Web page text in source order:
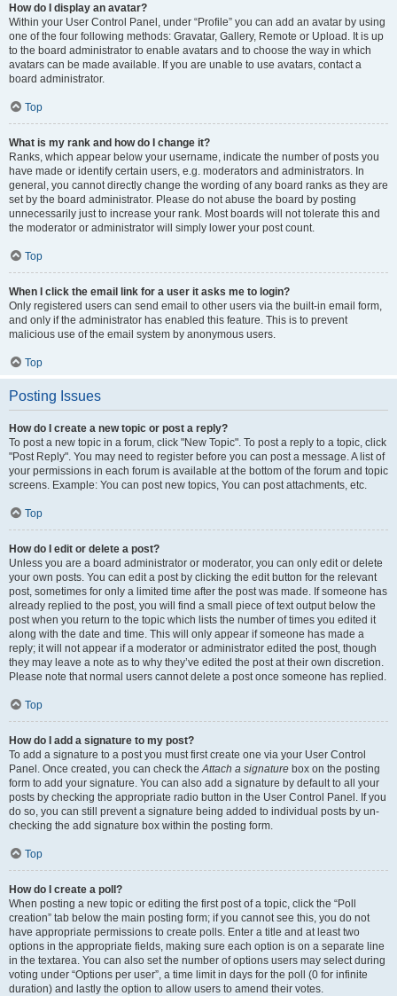
How do I display an avatar?
Within your User Control Panel, under “Profile” you can add an avatar by using
one of the four following methods: Gravatar, Gallery, Remote or Upload. It is up
to the board administrator to enable avatars and to choose the way in which
avatars can be made available. If you are unable to use avatars, contact a
board administrator.
Top
What is my rank and how do I change it?
Ranks, which appear below your username, indicate the number of posts you
have made or identify certain users, e.g. moderators and administrators. In
general, you cannot directly change the wording of any board ranks as they are
set by the board administrator. Please do not abuse the board by posting
unnecessarily just to increase your rank. Most boards will not tolerate this and
the moderator or administrator will simply lower your post count.
Top
When I click the email link for a user it asks me to login?
Only registered users can send email to other users via the built-in email form,
and only if the administrator has enabled this feature. This is to prevent
malicious use of the email system by anonymous users.
Top
Posting Issues
How do I create a new topic or post a reply?
To post a new topic in a forum, click "New Topic". To post a reply to a topic, click
"Post Reply". You may need to register before you can post a message. A list of
your permissions in each forum is available at the bottom of the forum and topic
screens. Example: You can post new topics, You can post attachments, etc.
Top
How do I edit or delete a post?
Unless you are a board administrator or moderator, you can only edit or delete
your own posts. You can edit a post by clicking the edit button for the relevant
post, sometimes for only a limited time after the post was made. If someone has
already replied to the post, you will find a small piece of text output below the
post when you return to the topic which lists the number of times you edited it
along with the date and time. This will only appear if someone has made a
reply; it will not appear if a moderator or administrator edited the post, though
they may leave a note as to why they’ve edited the post at their own discretion.
Please note that normal users cannot delete a post once someone has replied.
Top
How do I add a signature to my post?
To add a signature to a post you must first create one via your User Control
Panel. Once created, you can check theAttach a signature box on the posting
form to add your signature. You can also add a signature by default to all your
posts by checking the appropriate radio button in the User Control Panel. If you
do so, you can still prevent a signature being added to individual posts by un-
checking the add signature box within the posting form.
Top
How do I create a poll?
When posting a new topic or editing the first post of a topic, click the “Poll
creation” tab below the main posting form; if you cannot see this, you do not
have appropriate permissions to create polls. Enter a title and at least two
options in the appropriate fields, making sure each option is on a separate line
in the textarea. You can also set the number of options users may select during
voting under “Options per user”, a time limit in days for the poll (0 for infinite
duration) and lastly the option to allow users to amend their votes.